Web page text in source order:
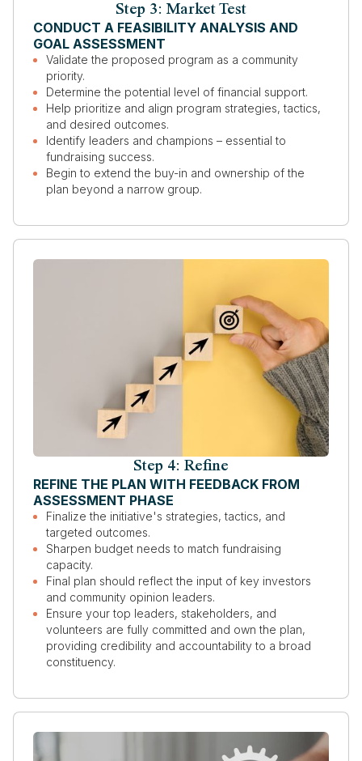
Step 3: Market Test
CONDUCT A FEASIBILITY ANALYSIS AND
GOAL ASSESSMENT
Validate the proposed program as a community
priority.
Determine the potential level of financial support.
Help prioritize and align program strategies, tactics,
and desired outcomes.
Identify leaders and champions – essential to
fundraising success.
Begin to extend the buy-in and ownership of the
plan beyond a narrow group.
Step 4: Refine
REFINE THE PLAN WITH FEEDBACK FROM
ASSESSMENT PHASE
Finalize the initiative's strategies, tactics, and
targeted outcomes.
Sharpen budget needs to match fundraising
capacity.
Final plan should reflect the input of key investors
and community opinion leaders.
Ensure your top leaders, stakeholders, and
volunteers are fully committed and own the plan,
providing credibility and accountability to a broad
constituency.